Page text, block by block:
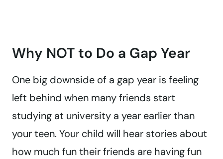
Why NOT to Do a Gap Year
One big downside of a gap year is feeling
left behind when many friends start
studying at university a year earlier than
your teen. Your child will hear stories about
how much fun their friends are having fun